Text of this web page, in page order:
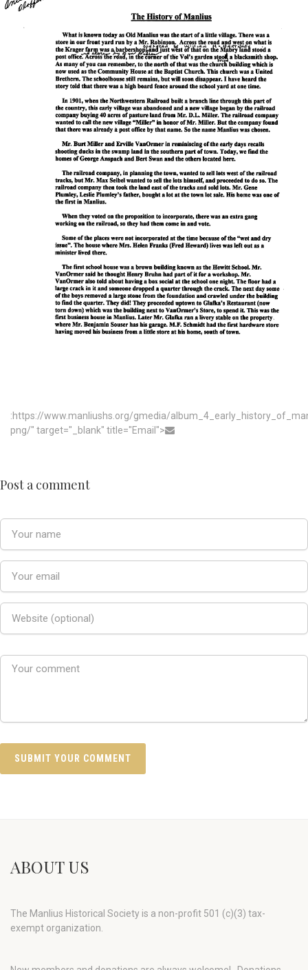
:https://www.manliushs.org/gmedia/
png/" target="_blank" title="Email">
Post a comment
ABOUT US
The Manlius Historical Society is a non-profit 501 (c)(3) tax-
exempt organization.